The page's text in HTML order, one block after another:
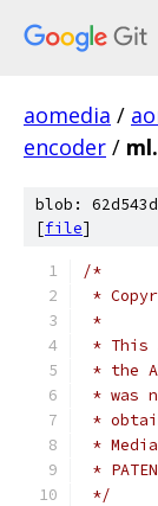
aomedia /
encoder /
blob:
[file]
/*
*
*
* This
* the
* was
*
*
*
*/